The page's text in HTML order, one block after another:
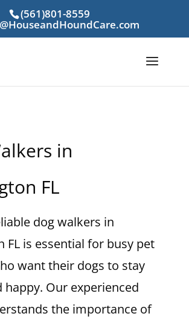
(561)801-8559
in
FL
dog walkers in
FL is essential for busy pet
want their dogs to stay
happy. Our experienced
the importance of